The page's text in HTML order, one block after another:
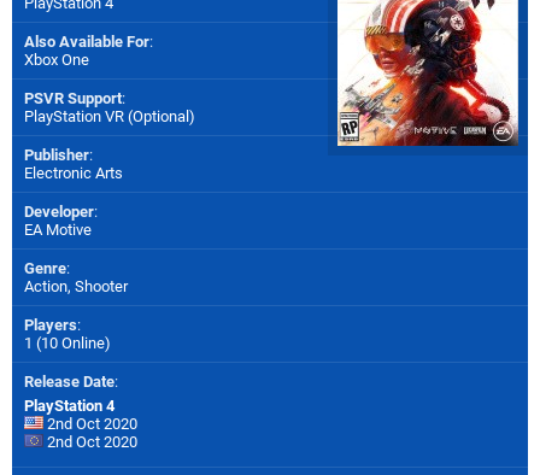
Also Available For:
Xbox One
PSVR Support:
PlayStation VR (Optional)
Publisher:
Electronic Arts
Developer:
EA Motive
Genre:
Action, Shooter
Players:
1 (10 Online)
Release Date:
PlayStation 4
2nd Oct 2020
2nd Oct 2020